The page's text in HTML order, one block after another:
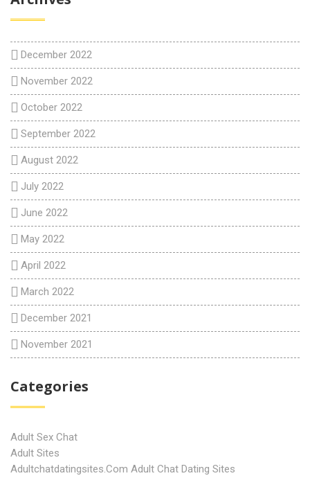
December 2022
November 2022
October 2022
September 2022
August 2022
July 2022
June 2022
May 2022
April 2022
March 2022
December 2021
November 2021
Categories
Adult Sex Chat
Adult Sites
Adultchatdatingsites.com Adult Chat Dating Sites